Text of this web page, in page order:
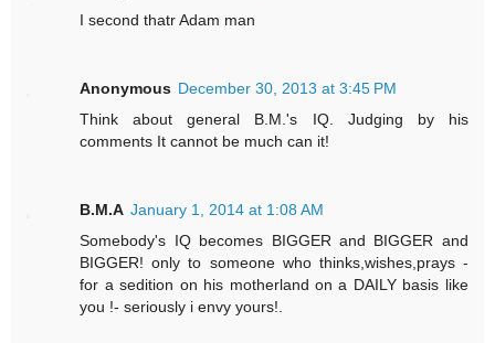
I second thatr Adam man
Anonymous December 30, 2013 at 3:45 PM
Think about general B.M.'s IQ. Judging by his
comments It cannot be much can it!
B.M.A January 1, 2014 at 1:08 AM
Somebody's IQ becomes BIGGER and BIGGER and
BIGGER! only to someone who thinks,wishes,prays -
for a sedition on his motherland on a DAILY basis like
you !- seriously i envy yours!.